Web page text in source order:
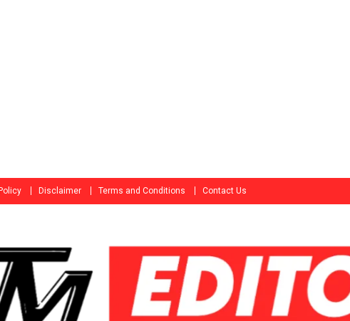
Disclaimer Terms and Conditions Contact Us